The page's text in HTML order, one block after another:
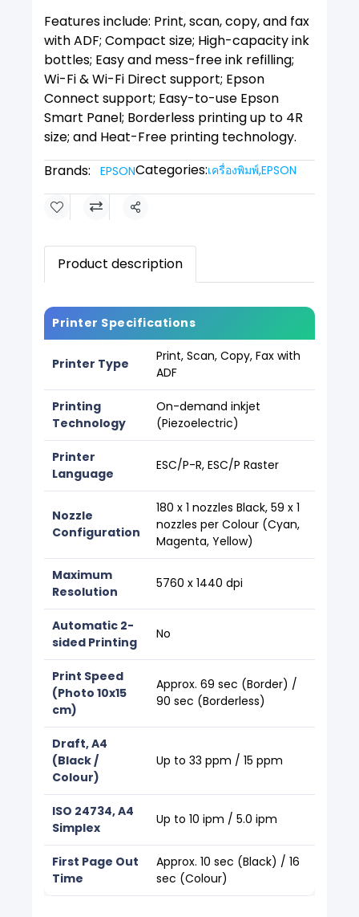
Features include: Print, scan, copy, and fax
with ADF; Compact size; High-capacity ink
bottles; Easy and mess-free ink refilling;
Wi-Fi & Wi-Fi Direct support; Epson
Connect support; Easy-to-use Epson
Smart Panel; Borderless printing up to 4R
size; and Heat-Free printing technology.
Brands:
EPSONCategories:เครื่องพิมพ์,EPSON
Share
Product description
Printer Specifications
Printer Type
Print, Scan, Copy, Fax with
ADF
Printing
Technology
On-demand inkjet
(Piezoelectric)
Printer
Language
ESC/P-R, ESC/P Raster
Nozzle
Configuration
180 x 1 nozzles Black, 59 x 1
nozzles per Colour (Cyan,
Magenta, Yellow)
Maximum
Resolution
5760 x 1440 dpi
Automatic 2-
sided Printing
No
Print Speed
(Photo 10x15
cm)
Approx. 69 sec (Border) /
90 sec (Borderless)
Draft, A4
(Black /
Colour)
Up to 33 ppm / 15 ppm
ISO 24734, A4
Simplex
Up to 10 ipm / 5.0 ipm
First Page Out
Time
Approx. 10 sec (Black) / 16
sec (Colour)